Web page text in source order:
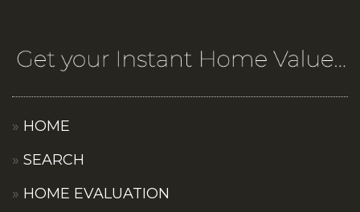
HOME
SEARCH
HOME EVALUATION